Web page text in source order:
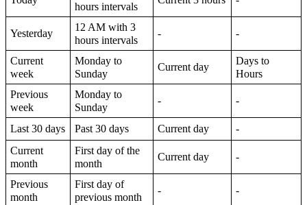
hours intervals
Yesterday
12 AM with 3
hours intervals
- -
Current
week
Monday to
Sunday
Current day
Days to
Hours
Previous
week
Monday to
Sunday
- -
Last 30 days Past 30 days Current day
-
Current
month
First day of the
month
Current day -
Previous
month
First day of
previous month
- -